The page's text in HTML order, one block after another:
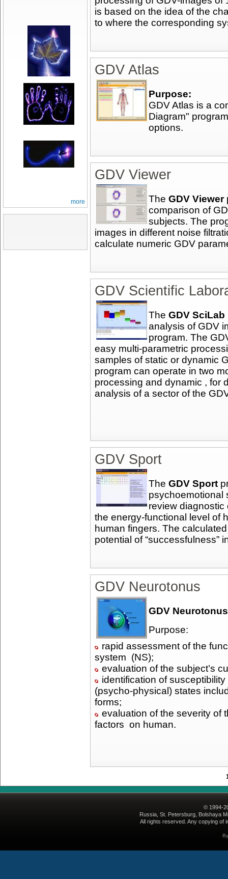
more
is based on the idea of the
to where the corresponding
GDV Atlas
Purpose:
GDV Atlas is a
Diagram"
options.
GDV Viewer
The GDV Viewer
comparison of
subjects. The
images in different noise
calculate numeric GDV
GDV Scientific
The GDV SciLab
analysis of GDV
program. The
easy multi-parametric
samples of static or dynamic
program can operate in two
processing and dynamic , for
analysis of a sector of the
GDV Sport
The GDV Sport
psychoemotional
review
the energy-functional level of
human fingers. The
potential of “successfulness”
GDV Neurotonus
GDV Neurotonus
Purpose:
rapid assessment of the
system (NS);
evaluation of the subject’s
identification of
(psycho-physical) states
forms;
evaluation of the severity of
factors on human.
© 1994-
Russia, St. Petersburg, Bolshaya
All rights reserved. Any copying of